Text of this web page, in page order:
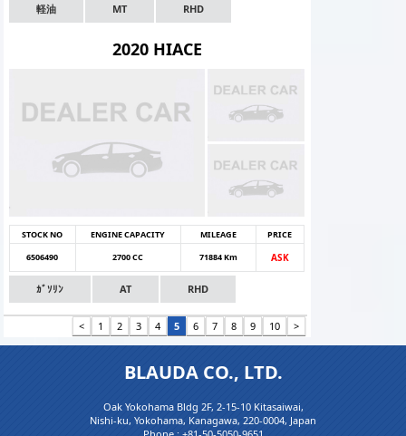
軽油 MT RHD
2020 HIACE
STOCK NO ENGINE CAPACITY MILEAGE
PRICE
6506490
2700 CC 71884 Km ASK
ｶﾞｿﾘﾝ AT RHD
< 1 2 3 4 5 6 7 8 9 10 >
BLAUDA CO., LTD.
Oak Yokohama Bldg 2F, 2-15-10 Kitasaiwai,
Nishi-ku, Yokohama, Kanagawa, 220-0004, Japan